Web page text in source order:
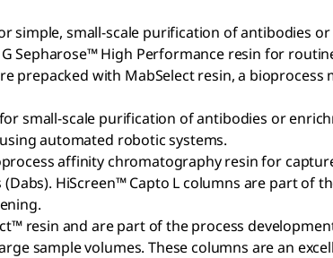
simple, small-scale purification of antibodies
Sepharose™ High Performance resin for
prepacked with MabSelect resin, a
small-scale purification of antibodies or
automated robotic systems.
affinity chromatography resin for
HiScreen™ Capto L columns are part of
resin and are part of the process
sample volumes. These columns are an